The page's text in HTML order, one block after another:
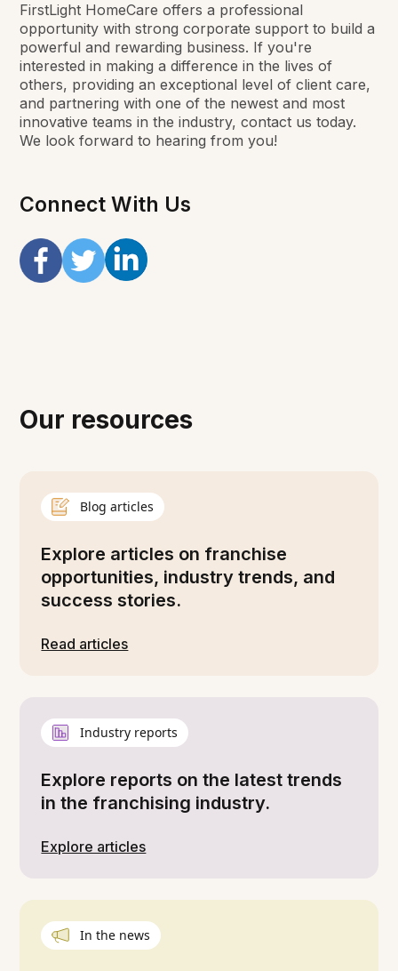
FirstLight HomeCare offers a professional
opportunity with strong corporate support to build a
powerful and rewarding business. If you're
interested in making a difference in the lives of
others, providing an exceptional level of client care,
and partnering with one of the newest and most
innovative teams in the industry, contact us today.
We look forward to hearing from you!
Connect With Us
Our resources
Blog articles
Explore articles on franchise
opportunities, industry trends, and
success stories.
Read articles
Industry reports
Explore reports on the latest trends
in the franchising industry.
Explore articles
In the news